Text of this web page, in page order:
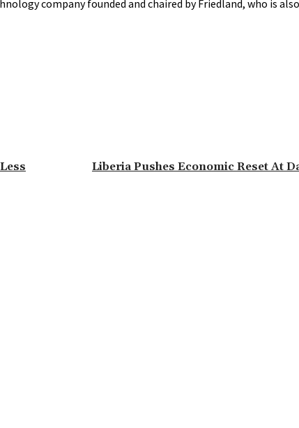
company founded and chaired by Friedland, who is
Liberia Pushes Economic Reset At